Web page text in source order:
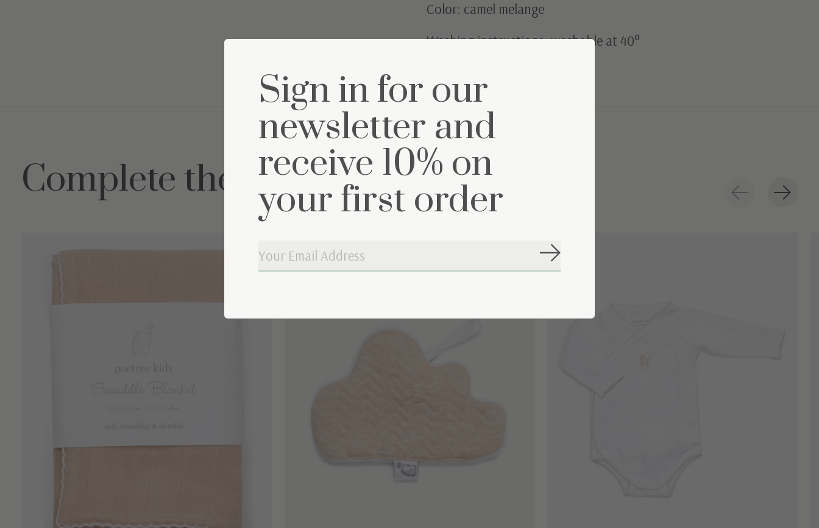
Color: camel melange
Washing instructions: washable at 40°
Complete the set
Sign in for our
newsletter and
receive 10% on
your first order
Subscribe